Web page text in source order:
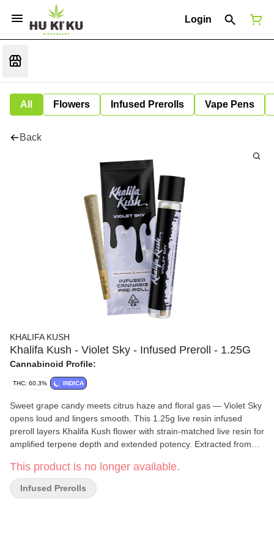
Login
All Flowers Infused Prerolls Vape Pens
Back
KHALIFA KUSH
Khalifa Kush - Violet Sky - Infused Preroll - 1.25G
Cannabinoid Profile:
THC: 60.3% INDICA
Sweet grape candy meets citrus haze and floral gas — Violet Sky
opens loud and lingers smooth. This 1.25g live resin infused
preroll layers Khalifa Kush flower with strain-matched live resin for
amplified terpene depth and extended potency. Extracted from
natural flavor spectrum and full cannabinoid complexity, delivering
thicker smoke and a more dimensional high than standard
infused options. Violet Sky merges minty OG structure with fruity,
This product is no longer available.
Infused Prerolls